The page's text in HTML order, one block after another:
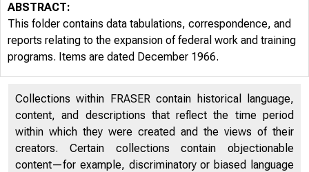
ABSTRACT:
This folder contains data tabulations, correspondence, and
reports relating to the expansion of federal work and training
programs. Items are dated December 1966.
Collections within FRASER contain historical language,
content, and descriptions that reflect the time period
within which they were created and the views of their
creators. Certain collections contain objectionable
content—for example, discriminatory or biased language